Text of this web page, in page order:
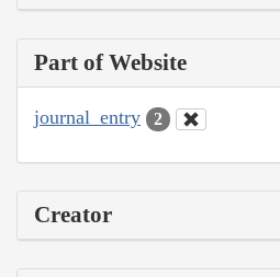
Part of Website
journal_entry 2
Creator